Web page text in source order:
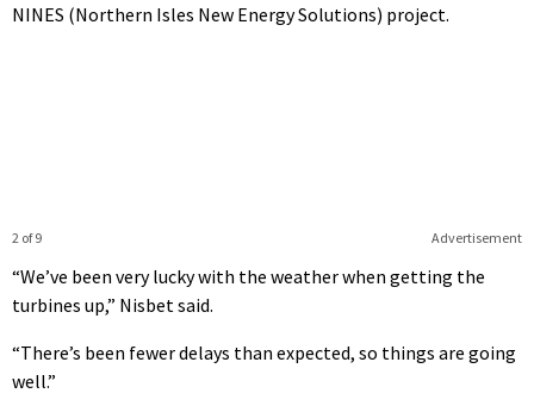
NINES (Northern Isles New Energy Solutions) project.
Advertisement
2 of 9
“We’ve been very lucky with the weather when getting the
turbines up,” Nisbet said.
“There’s been fewer delays than expected, so things are going
well.”